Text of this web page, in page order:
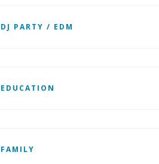
DJ PARTY / EDM
EDUCATION
FAMILY